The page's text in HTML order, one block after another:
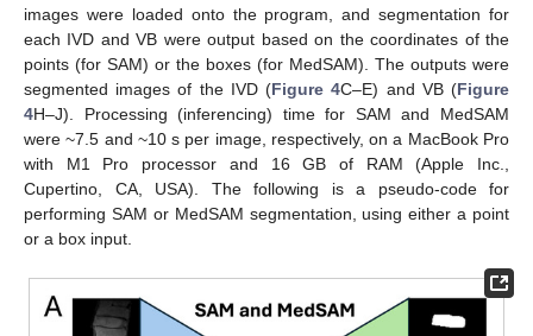
images were loaded onto the program, and segmentation for
each IVD and VB were output based on the coordinates of the
points (for SAM) or the boxes (for MedSAM). The outputs were
segmented images of the IVD (Figure 4C–E) and VB (Figure
4H–J). Processing (inferencing) time for SAM and MedSAM
were ~7.5 and ~10 s per image, respectively, on a MacBook Pro
with M1 Pro processor and 16 GB of RAM (Apple Inc.,
Cupertino, CA, USA). The following is a pseudo-code for
performing SAM or MedSAM segmentation, using either a point
or a box input.